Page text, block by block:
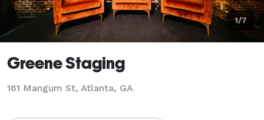
1/7
Greene Staging
161 Mangum St, Atlanta, GA